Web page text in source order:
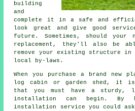
building
and
complete it in a safe and
look great and give good
future. Sometimes, should your
replacement, they'll also be
remove your existing structure
local by-laws.
When you purchase a brand new
log cabin or garden shed, it is
that you must have a sturdy,
installation can begin. By
installation
service you could